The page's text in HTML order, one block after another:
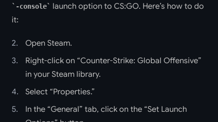
-console
launch option to CS:GO. Here’s how to do
it:
Open Steam.
Right-click on “Counter-Strike: Global Offensive”
in your Steam library.
Select “Properties.”
In the “General” tab, click on the “Set Launch